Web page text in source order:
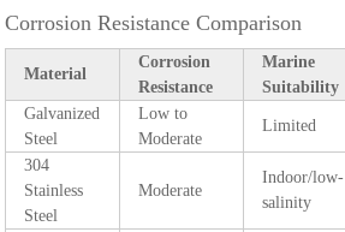
Corrosion Resistance Comparison
Material
Corrosion
Resistance
Marine
Suitability
Galvanized
Steel
Low to
Moderate
Limited
304
Stainless
Steel
Moderate
Indoor/low-
salinity